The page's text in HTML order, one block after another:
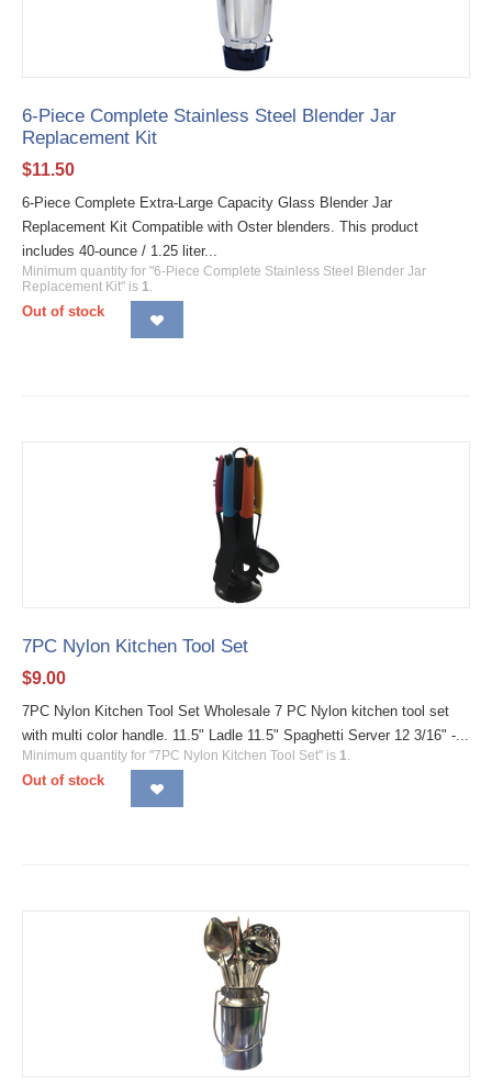
6-Piece Complete Stainless Steel Blender Jar
Replacement Kit
$11.50
6-Piece Complete Extra-Large Capacity Glass Blender Jar
Replacement Kit Compatible with Oster blenders. This product
includes 40-ounce / 1.25 liter...
Minimum quantity for "6-Piece Complete Stainless Steel Blender Jar
Replacement Kit" is 1.
Out of stock
7PC Nylon Kitchen Tool Set
$9.00
7PC Nylon Kitchen Tool Set Wholesale 7 PC Nylon kitchen tool set
with multi color handle. 11.5" Ladle 11.5" Spaghetti Server 12 3/16" -...
Minimum quantity for "7PC Nylon Kitchen Tool Set" is 1.
Out of stock